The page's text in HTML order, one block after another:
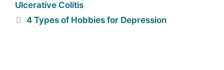
Ulcerative Colitis
4 Types of Hobbies for Depression